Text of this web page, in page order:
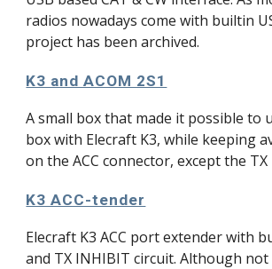
radios nowadays come with builtin
project has been archived.
K3 and ACOM 2S1
A small box that made it possible to
box with Elecraft K3, while keeping
on the ACC connector, except the
K3 ACC-tender
Elecraft K3 ACC port extender with
and TX INHIBIT circuit. Although